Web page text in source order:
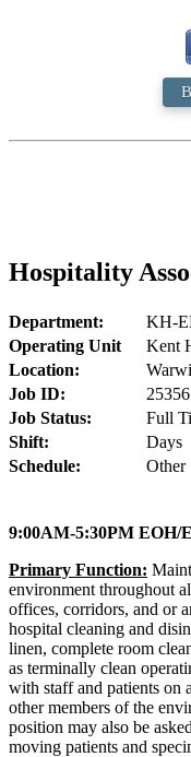
Hospitality
Department:
KH-
Operating Unit
Kent
Location:
Job ID:
25356
Job Status:
Full
Shift:
Days
Schedule:
Other
9:00AM-5:30PM EOH/
Primary Function:
environment throughout
offices, corridors, and or
hospital cleaning and
linen, complete room
as terminally clean
with staff and patients on
other members of the
position may also be
moving patients and